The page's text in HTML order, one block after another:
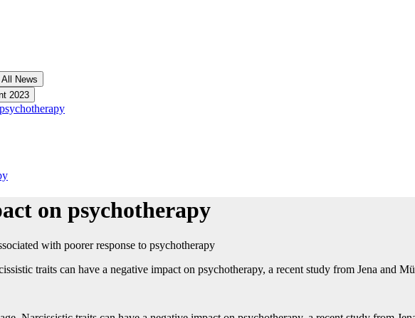
News
2023
on psychotherapy
with poorer response to psychotherapy
traits can have a negative impact on psychotherapy, a recent study from Jena and